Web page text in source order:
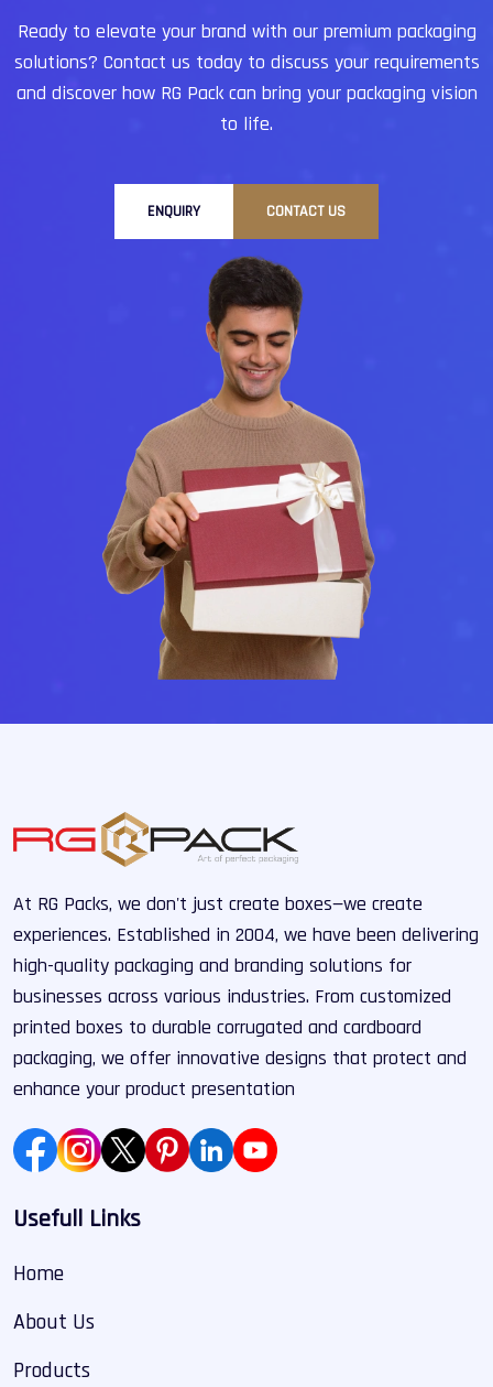
Ready to elevate your brand with our premium packaging
solutions? Contact us today to discuss your requirements
and discover how RG Pack can bring your packaging vision
to life.
ENQUIRY CONTACT US
At RG Packs, we don't just create boxes—we create
experiences. Established in 2004, we have been delivering
high-quality packaging and branding solutions for
businesses across various industries. From customized
printed boxes to durable corrugated and cardboard
packaging, we offer innovative designs that protect and
enhance your product presentation
Usefull Links
Home
About Us
Products